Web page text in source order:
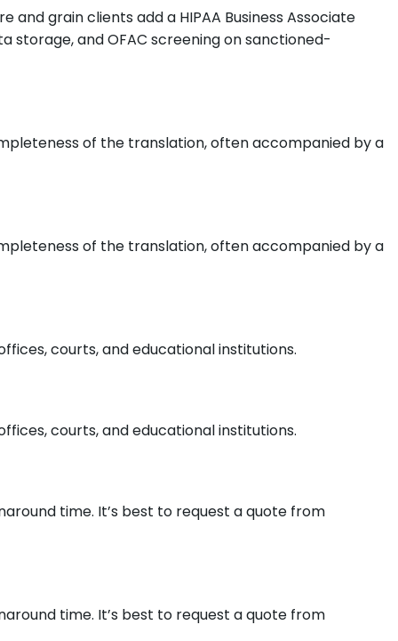
grain clients add a HIPAA Business Associate
storage, and OFAC screening on sanctioned-
of the translation, often accompanied by a
of the translation, often accompanied by a
courts, and educational institutions.
courts, and educational institutions.
time. It’s best to request a quote from
time. It’s best to request a quote from